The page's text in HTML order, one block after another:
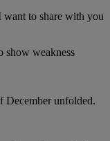
want to share with you
show weakness
December unfolded.